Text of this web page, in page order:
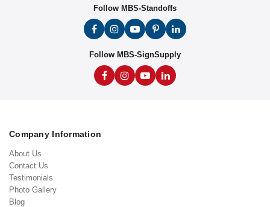
Follow MBS-Standoffs
Follow MBS-SignSupply
Company Information
About Us
Contact Us
Testimonials
Photo Gallery
Blog